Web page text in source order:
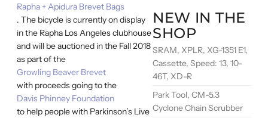
Rapha + Apidura Brevet Bags
. The bicycle is currently on display
in the Rapha Los Angeles clubhouse
and will be auctioned in the Fall 2018
as part of the
Growling Beaver Brevet
with proceeds going to the
Davis Phinney Foundation
to help people with Parkinson’s Live
NEW IN THE
SHOP
SRAM, XPLR, XG-1351 E1,
Cassette, Speed: 13, 10-
46T, XD-R
Park Tool, CM-5.3
Cyclone Chain Scrubber